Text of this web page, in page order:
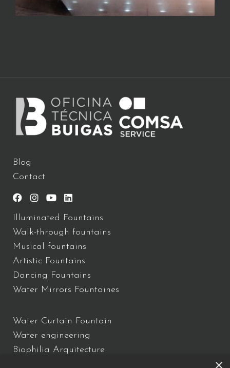
Blog
Contact
Illuminated Fountains
Walk-through fountains
Musical fountains
Artistic Fountains
Dancing Fountains
Water Mirrors Fountaines
Water Curtain Fountain
Water engineering
Biophilia Arquitecture